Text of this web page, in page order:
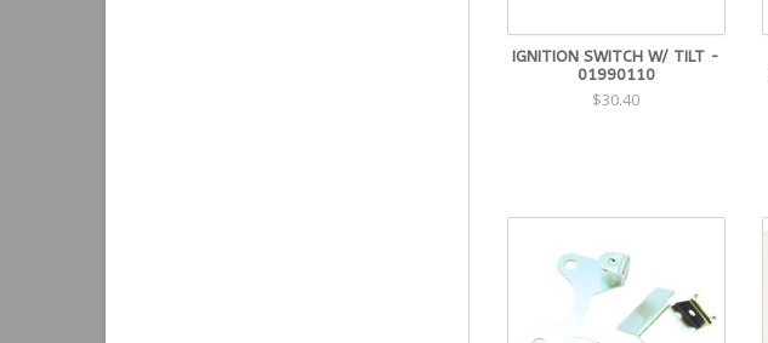
IGNITION SWITCH W/ TILT -
01990110
$30.40